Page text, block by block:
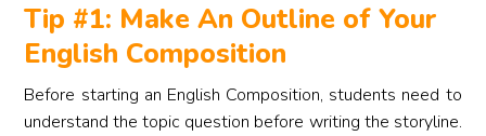
Tip #1: Make An Outline of Your
English Composition
Before starting an English Composition, students need to
understand the topic question before writing the storyline.